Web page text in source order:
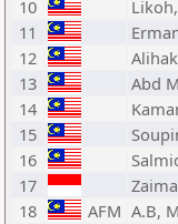
10
11
12
13
Abd
14
15
16
17
18
AFM A.B,